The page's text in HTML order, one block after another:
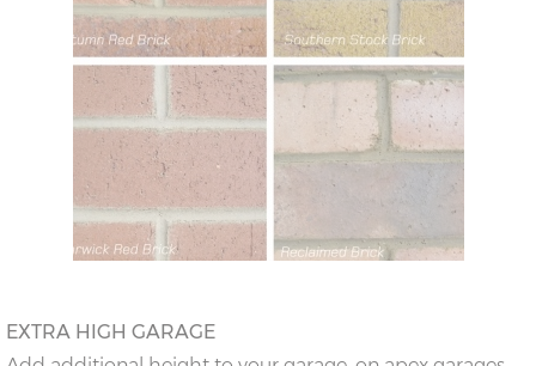
EXTRA HIGH GARAGE